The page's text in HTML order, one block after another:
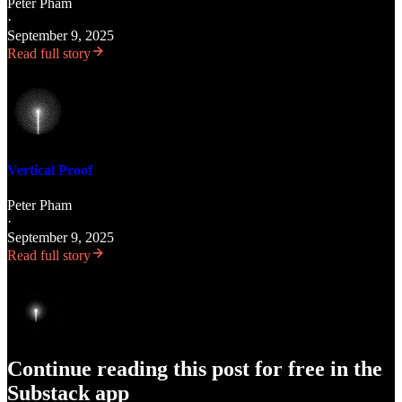
Peter Pham
·
September 9, 2025
Read full story
Vertical Proof
Peter Pham
·
September 9, 2025
Read full story
Continue reading this post for free in the
Substack app